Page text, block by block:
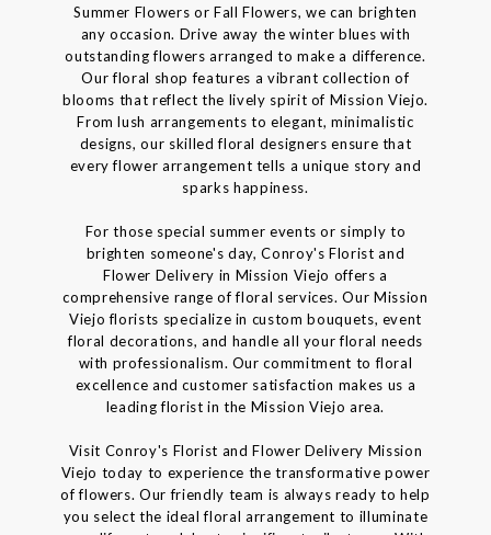
Summer Flowers or Fall Flowers, we can brighten
any occasion. Drive away the winter blues with
outstanding flowers arranged to make a difference.
Our floral shop features a vibrant collection of
blooms that reflect the lively spirit of Mission Viejo.
From lush arrangements to elegant, minimalistic
designs, our skilled floral designers ensure that
every flower arrangement tells a unique story and
sparks happiness.
For those special summer events or simply to
brighten someone's day, Conroy's Florist and
Flower Delivery in Mission Viejo offers a
comprehensive range of floral services. Our Mission
Viejo florists specialize in custom bouquets, event
floral decorations, and handle all your floral needs
with professionalism. Our commitment to floral
excellence and customer satisfaction makes us a
leading florist in the Mission Viejo area.
Visit Conroy's Florist and Flower Delivery Mission
Viejo today to experience the transformative power
of flowers. Our friendly team is always ready to help
you select the ideal floral arrangement to illuminate